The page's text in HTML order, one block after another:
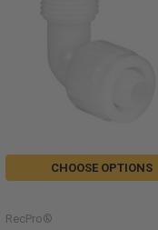
CHOOSE OPTIONS
RecPro®